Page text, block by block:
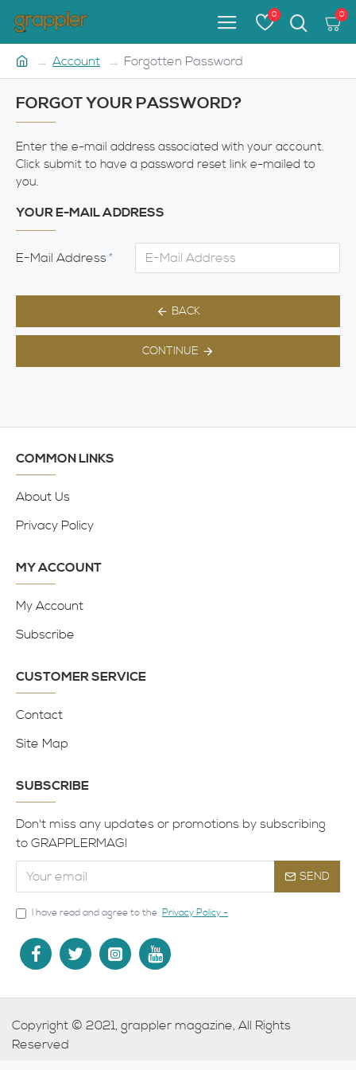
0 0
Account Forgotten Password
FORGOT YOUR PASSWORD?
Enter the e-mail address associated with your account.
Click submit to have a password reset link e-mailed to
you.
YOUR E-MAIL ADDRESS
E-Mail Address
BACK
CONTINUE
COMMON LINKS
About Us
Privacy Policy
MY ACCOUNT
My Account
Subscribe
CUSTOMER SERVICE
Contact
Site Map
SUBSCRIBE
Don't miss any updates or promotions by subscribing
to GRAPPLERMAG!
SEND
I have read and agree to the Privacy Policy -
Copyright © 2021, grappler magazine, All Rights
Reserved